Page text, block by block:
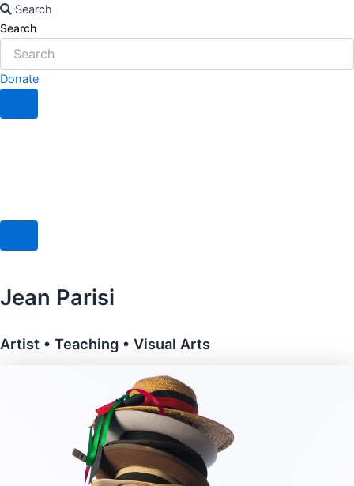
Skip
to
content
Search
Search
Donate
Jean Parisi
Artist • Teaching • Visual Arts